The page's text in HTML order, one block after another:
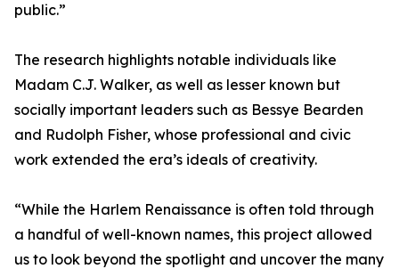
public.”
The research highlights notable individuals like
Madam C.J. Walker, as well as lesser known but
socially important leaders such as Bessye Bearden
and Rudolph Fisher, whose professional and civic
work extended the era’s ideals of creativity.
“While the Harlem Renaissance is often told through
a handful of well-known names, this project allowed
us to look beyond the spotlight and uncover the many